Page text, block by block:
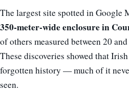
The largest site spotted in Google
350-meter-wide enclosure in
of others measured between 20
These discoveries showed that
forgotten history — much of it
seen.